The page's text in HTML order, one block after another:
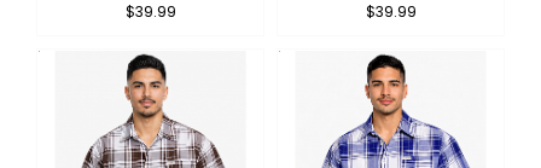
$39.99
$39.99